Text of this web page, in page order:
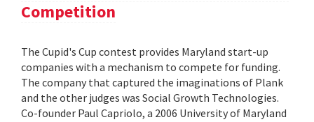
Competition
The Cupid's Cup contest provides Maryland start-up
companies with a mechanism to compete for funding.
The company that captured the imaginations of Plank
and the other judges was Social Growth Technologies.
Co-founder Paul Capriolo, a 2006 University of Maryland